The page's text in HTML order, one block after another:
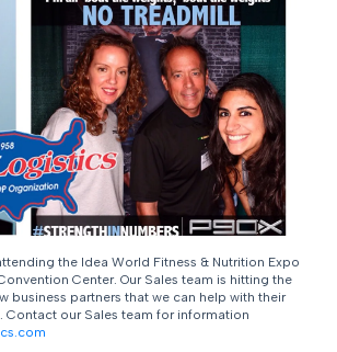
the Idea World Fitness & Nutrition Expo
Center. Our Sales team is hitting the
business partners that we can help with their
Contact our Sales team for information